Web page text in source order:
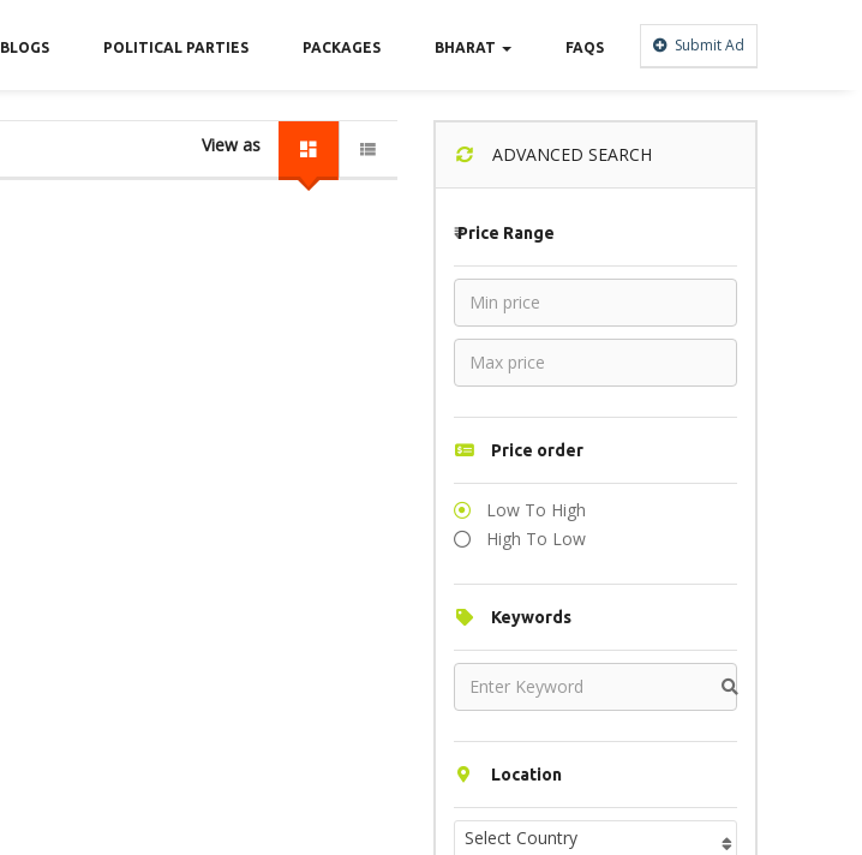
Submit Ad
BLOGS POLITICAL PARTIES PACKAGES BHARAT FAQS
View as ADVANCED SEARCH
₹Price Range
Price order
Low To High
High To Low
Keywords
Location
Select Country